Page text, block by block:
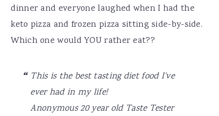
dinner and everyone laughed when I had the
keto pizza and frozen pizza sitting side-by-side.
Which one would YOU rather eat??
This is the best tasting diet food I've
ever had in my life!
Anonymous 20 year old Taste Tester